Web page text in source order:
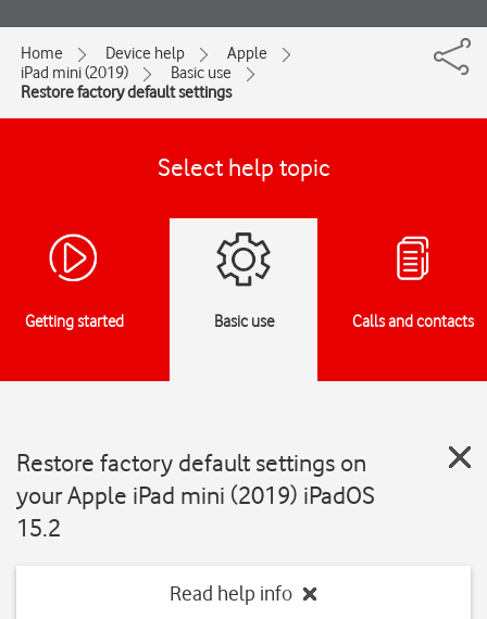
Home Device help
Apple
iPad mini (2019)
Basic use
Restore factory default settings
Select help topic
Getting started Basic use Calls and contacts
Restore factory default settings on
your Apple iPad mini (2019) iPadOS
15.2
Read help info